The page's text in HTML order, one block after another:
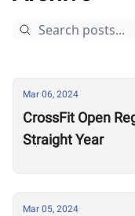
Mar 06, 2024
CrossFit Open
Straight Year
Mar 05, 2024